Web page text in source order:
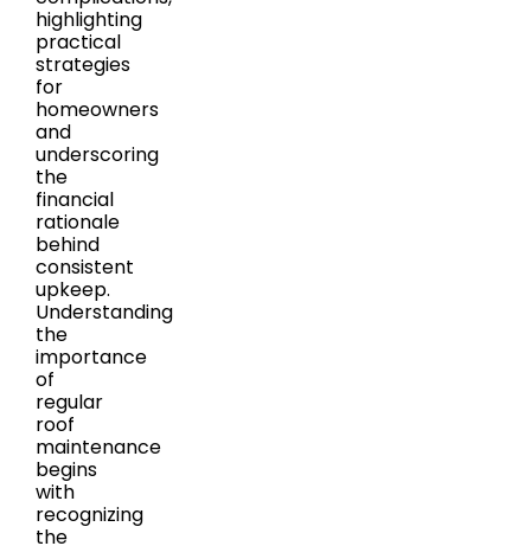
highlighting
practical
strategies
for
homeowners
and
underscoring
the
financial
rationale
behind
consistent
upkeep.
Understanding
the
importance
of
regular
roof
maintenance
begins
with
recognizing
the